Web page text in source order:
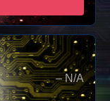
– N/A